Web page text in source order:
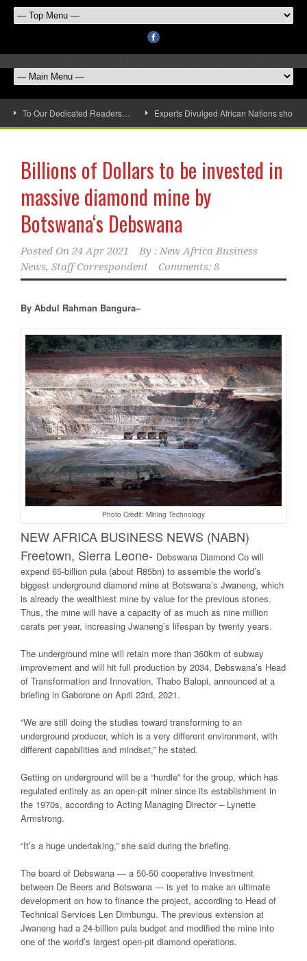
To Our Dedicated Readers… Experts Divulged African Nations
Billions of Dollars to be invested in
massive diamond mine by
Botswana‘s Debswana
Posted On 24 Apr 2021 By : New Africa Business
News, Staff Correspondent
Comments: 8
By Abdul Rahman Bangura–
Photo Credit: Mining Technology
NEW AFRICA BUSINESS NEWS (NABN)
Freetown, Sierra Leone- Debswana Diamond Co will
expend 65-billion pula (about R85bn) to assemble the world’s
biggest underground diamond mine at Botswana’s Jwaneng, which
is already the wealthiest mine by value for the previous stones.
Thus, the mine will have a capacity of as much as nine million
carats per year, increasing Jwaneng’s lifespan by twenty years.
The underground mine will retain more than 360km of subway
improvement and will hit full production by 2034, Debswana’s Head
of Transformation and Innovation, Thabo Balopi, announced at a
briefing in Gaborone on April 23rd, 2021.
“We are still doing the studies toward transforming to an
underground producer, which is a very different environment, with
different capabilities and mindset,” he stated.
Getting on underground will be a “hurdle” for the group, which has
regulated entirely as an open-pit miner since its establishment in
the 1970s, according to Acting Managing Director – Lynette
Armstrong.
“It’s a huge undertaking,” she said during the briefing.
The board of Debswana — a 50-50 cooperative investment
between De Beers and Botswana — is yet to make an ultimate
development on how to finance the project, according to Head of
Technical Services Len Dimbungu. The previous extension at
Jwaneng had a 24-billion pula budget and modified the mine into
one of the world’s largest open-pit diamond operations.